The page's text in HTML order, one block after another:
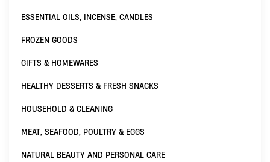
ESSENTIAL OILS, INCENSE, CANDLES
FROZEN GOODS
GIFTS & HOMEWARES
HEALTHY DESSERTS & FRESH SNACKS
HOUSEHOLD & CLEANING
MEAT, SEAFOOD, POULTRY & EGGS
NATURAL BEAUTY AND PERSONAL CARE